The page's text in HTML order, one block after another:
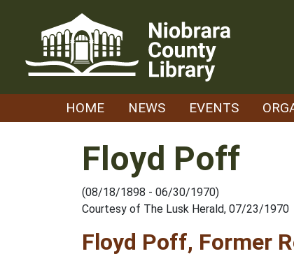
HOME NEWS EVENTS
Floyd Poff
(08/18/1898 - 06/30/1970)
Courtesy of The Lusk Herald, 07/23/1970
Floyd Poff, Former